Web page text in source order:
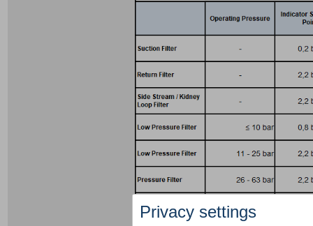
Privacy settings